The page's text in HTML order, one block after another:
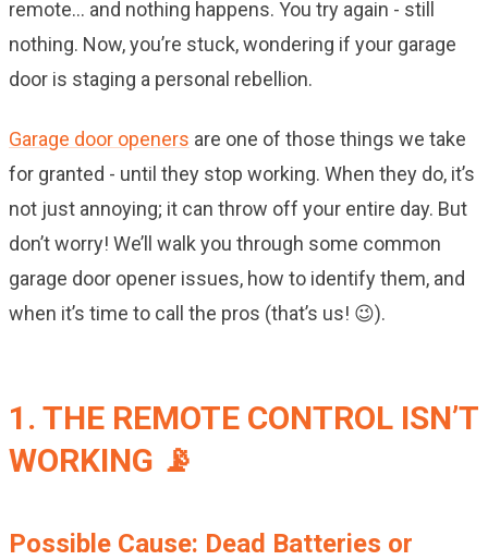
remote… and nothing happens. You try again - still
nothing. Now, you’re stuck, wondering if your garage
door is staging a personal rebellion.
Garage door openers are one of those things we take
for granted - until they stop working. When they do, it’s
not just annoying; it can throw off your entire day. But
don’t worry! We’ll walk you through some common
garage door opener issues, how to identify them, and
when it’s time to call the pros (that’s us! 😉).
1. THE REMOTE CONTROL ISN’T
WORKING 📡
Possible Cause: Dead Batteries or